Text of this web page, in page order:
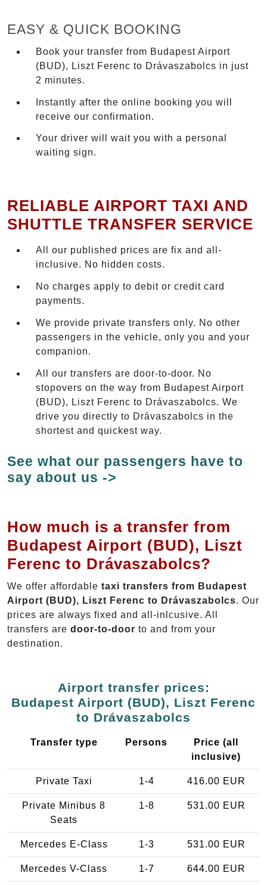
EASY & QUICK BOOKING
Book your transfer from Budapest Airport
(BUD), Liszt Ferenc to Drávaszabolcs in just
2 minutes.
Instantly after the online booking you will
receive our confirmation.
Your driver will wait you with a personal
waiting sign.
RELIABLE AIRPORT TAXI AND
SHUTTLE TRANSFER SERVICE
All our published prices are fix and all-
inclusive. No hidden costs.
No charges apply to debit or credit card
payments.
We provide private transfers only. No other
passengers in the vehicle, only you and your
companion.
All our transfers are door-to-door. No
stopovers on the way from Budapest Airport
(BUD), Liszt Ferenc to Drávaszabolcs. We
drive you directly to Drávaszabolcs in the
shortest and quickest way.
See what our passengers have to
say about us ->
How much is a transfer from
Budapest Airport (BUD), Liszt
Ferenc to Drávaszabolcs?
We offer affordable taxi transfers from Budapest
Airport (BUD), Liszt Ferenc to Drávaszabolcs. Our
prices are always fixed and all-inlcusive. All
transfers are door-to-door to and from your
destination.
Airport transfer prices:
Budapest Airport (BUD), Liszt Ferenc
to Drávaszabolcs
Transfer type Persons
Price (all
inclusive)
Private Taxi 1-4 416.00 EUR
Private Minibus 8
Seats
1-8 531.00 EUR
Mercedes E-Class 1-3 531.00 EUR
Mercedes V-Class 1-7 644.00 EUR